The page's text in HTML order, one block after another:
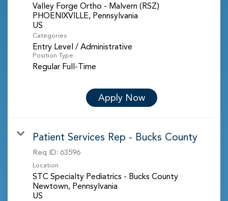
Valley Forge Ortho - Malvern (RSZ)
PHOENIXVILLE, Pennsylvania
Categories
Entry Level / Administrative
Position Type
Regular Full-Time
Apply Now
Patient Services Rep - Bucks County
Req ID: 63596
Location
STC Specialty Pediatrics - Bucks County
Newtown, Pennsylvania